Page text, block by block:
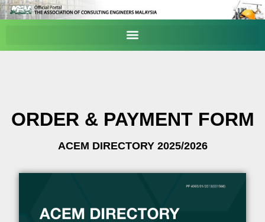
ORDER & PAYMENT FORM
ACEM DIRECTORY 2025/2026